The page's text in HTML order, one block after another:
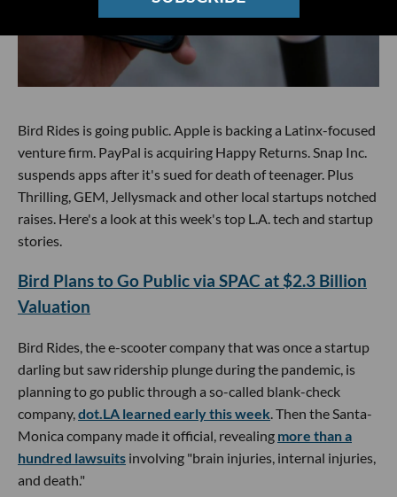
Bird Rides is going public. Apple is backing a Latinx-focused
venture firm. PayPal is acquiring Happy Returns. Snap Inc.
suspends apps after it's sued for death of teenager. Plus
Thrilling, GEM, Jellysmack and other local startups notched
raises. Here's a look at this week's top L.A. tech and startup
stories.
Bird Plans to Go Public via SPAC at $2.3 Billion
Valuation
Bird Rides, the e-scooter company that was once a startup
darling but saw ridership plunge during the pandemic, is
planning to go public through a so-called blank-check
company,dot.LA learned early this week. Then the Santa-
Monica company made it official, revealing more than a
hundred lawsuits involving "brain injuries, internal injuries,
and death."